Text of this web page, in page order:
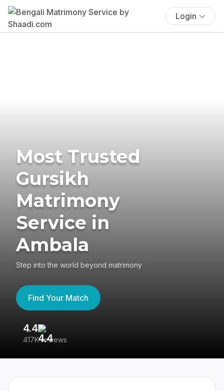
Login
Most Trusted
Gursikh
Matrimony
Service in
Ambala
Step into the world beyond matrimony
Find Your Match
4.4
417K reviews